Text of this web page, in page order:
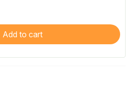
Add to cart